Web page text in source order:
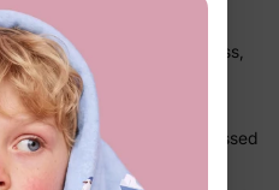
against skin — no roughness,
and never feels bulky
no guesswork, just get dressed